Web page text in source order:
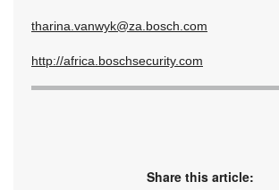
tharina.vanwyk@za.bosch.com
http://africa.boschsecurity.com
Share this article: